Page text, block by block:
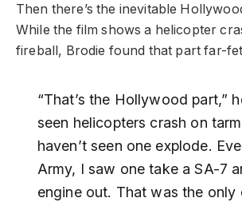
Then there’s the inevitable
While the film shows a helicopter
fireball, Brodie found that part far-
“That’s the Hollywood part,”
seen helicopters crash on
haven’t seen one explode.
Army, I saw one take a SA-7
engine out. That was the only